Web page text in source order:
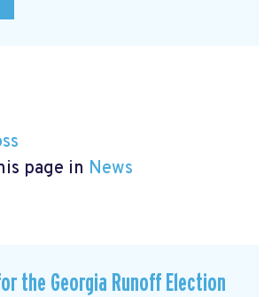
page in News
the Georgia Runoff Election